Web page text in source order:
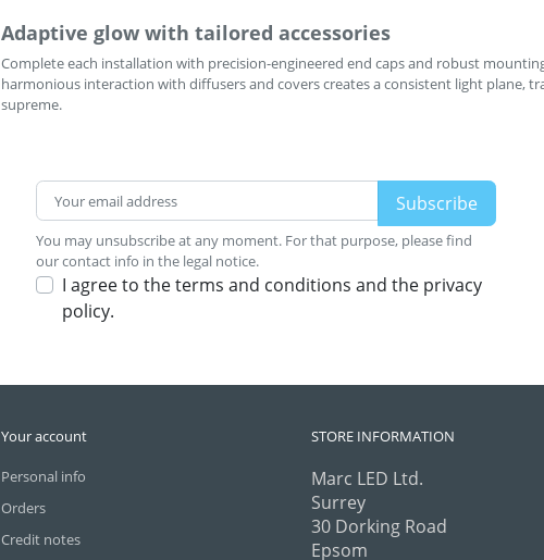
Adaptive glow with tailored accessories
Complete each installation with precision-engineered end caps and robust
harmonious interaction with diffusers and covers creates a consistent light plane,
supreme.
You may unsubscribe at any moment. For that purpose, please find
our contact info in the legal notice.
I agree to the terms and conditions and the privacy
policy.
Your account
Personal info
Orders
Credit notes
STORE INFORMATION
Marc LED Ltd.
Surrey
30 Dorking Road
Epsom